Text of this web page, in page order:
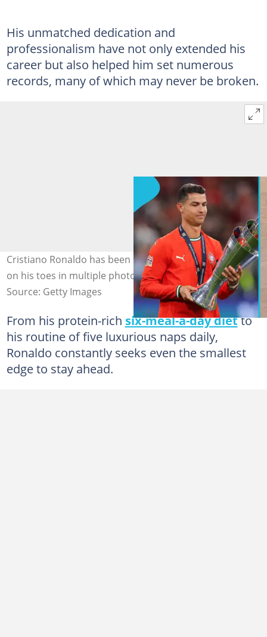
His unmatched dedication and
professionalism have not only extended his
career but also helped him set numerous
records, many of which may never be broken.
Cristiano Ronaldo has been seen with black nail polish
on his toes in multiple photos. Photo: Cristiano Ronaldo.
Source: Getty Images
From his protein-rich six-meal-a-day dietto
his routine of five luxurious naps daily,
Ronaldo constantly seeks even the smallest
edge to stay ahead.